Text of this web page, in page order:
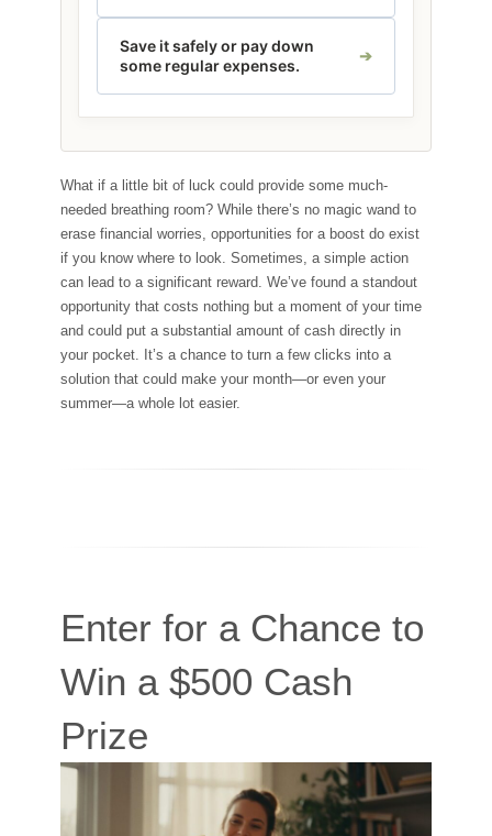
Save it safely or pay down
some regular expenses.
What if a little bit of luck could provide some much-
needed breathing room? While there’s no magic wand to
erase financial worries, opportunities for a boost do exist
if you know where to look. Sometimes, a simple action
can lead to a significant reward. We’ve found a standout
opportunity that costs nothing but a moment of your time
and could put a substantial amount of cash directly in
your pocket. It’s a chance to turn a few clicks into a
solution that could make your month—or even your
summer—a whole lot easier.
Enter for a Chance to
Win a $500 Cash
Prize